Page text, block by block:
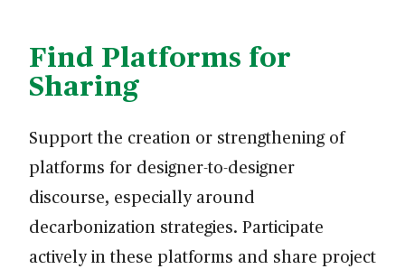
Find Platforms for
Sharing
Support the creation or strengthening of
platforms for designer-to-designer
discourse, especially around
decarbonization strategies. Participate
actively in these platforms and share project